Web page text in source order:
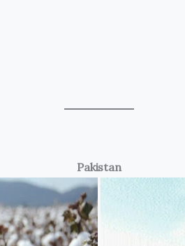
Pakistan